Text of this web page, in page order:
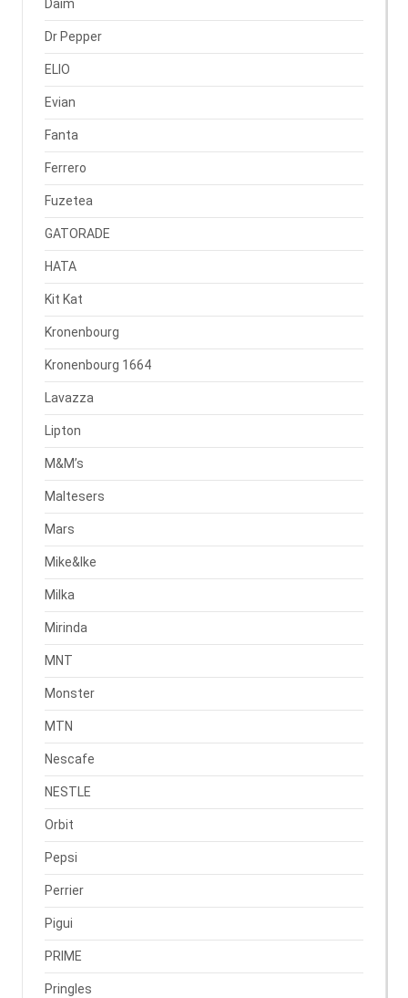
Daim
Dr Pepper
ELIO
Evian
Fanta
Ferrero
Fuzetea
GATORADE
HATA
Kit Kat
Kronenbourg
Kronenbourg 1664
Lavazza
Lipton
M&M’s
Maltesers
Mars
Mike&Ike
Milka
Mirinda
MNT
Monster
MTN
Nescafe
NESTLE
Orbit
Pepsi
Perrier
Pigui
PRIME
Pringles